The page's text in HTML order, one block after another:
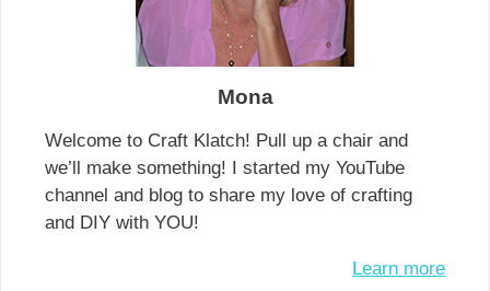
Mona
Welcome to Craft Klatch! Pull up a chair and
we’ll make something! I started my YouTube
channel and blog to share my love of crafting
and DIY with YOU!
Learn more